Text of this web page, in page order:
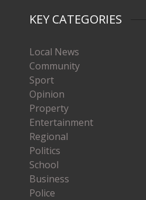
KEY CATEGORIES
Local News
Community
Sport
Opinion
Property
Entertainment
Regional
Politics
School
Business
Police